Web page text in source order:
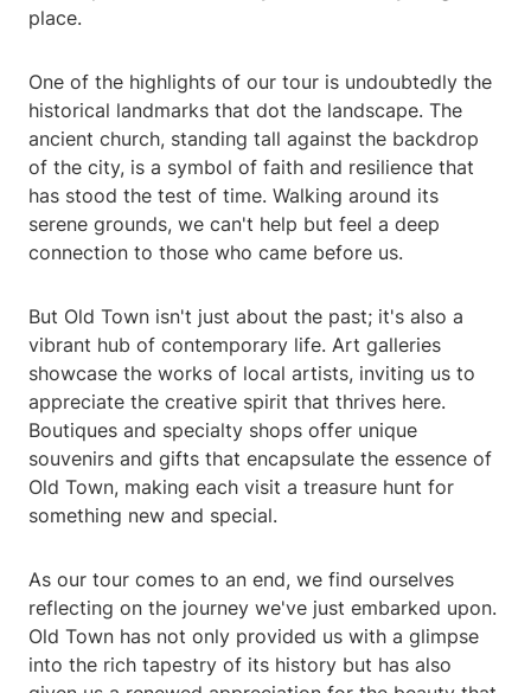
place.
One of the highlights of our tour is undoubtedly the
historical landmarks that dot the landscape. The
ancient church, standing tall against the backdrop
of the city, is a symbol of faith and resilience that
has stood the test of time. Walking around its
serene grounds, we can't help but feel a deep
connection to those who came before us.
But Old Town isn't just about the past; it's also a
vibrant hub of contemporary life. Art galleries
showcase the works of local artists, inviting us to
appreciate the creative spirit that thrives here.
Boutiques and specialty shops offer unique
souvenirs and gifts that encapsulate the essence of
Old Town, making each visit a treasure hunt for
something new and special.
As our tour comes to an end, we find ourselves
reflecting on the journey we've just embarked upon.
Old Town has not only provided us with a glimpse
into the rich tapestry of its history but has also